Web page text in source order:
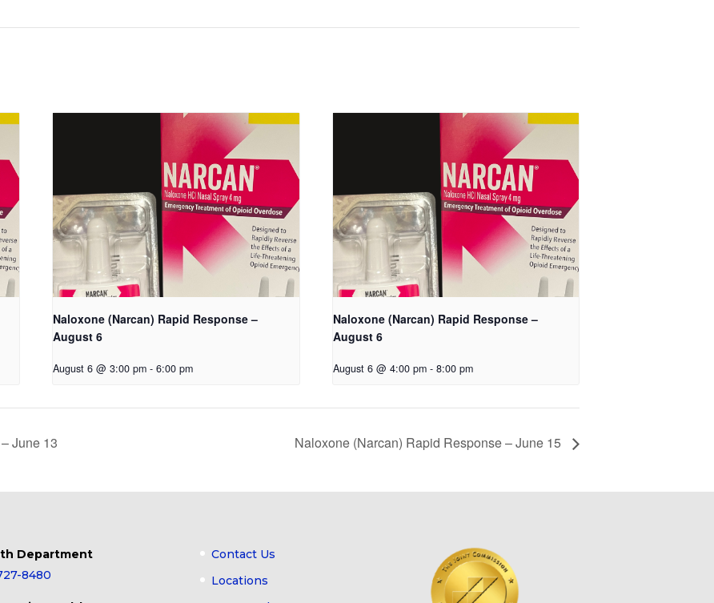
Naloxone (Narcan) Rapid Response –
August 6
August 6 @ 3:00 pm - 6:00 pm
Naloxone (Narcan) Rapid Response –
August 6
August 6 @ 4:00 pm - 8:00 pm
June 13 Naloxone (Narcan) Rapid Response – June 15
Department
8480
Contact Us
Locations